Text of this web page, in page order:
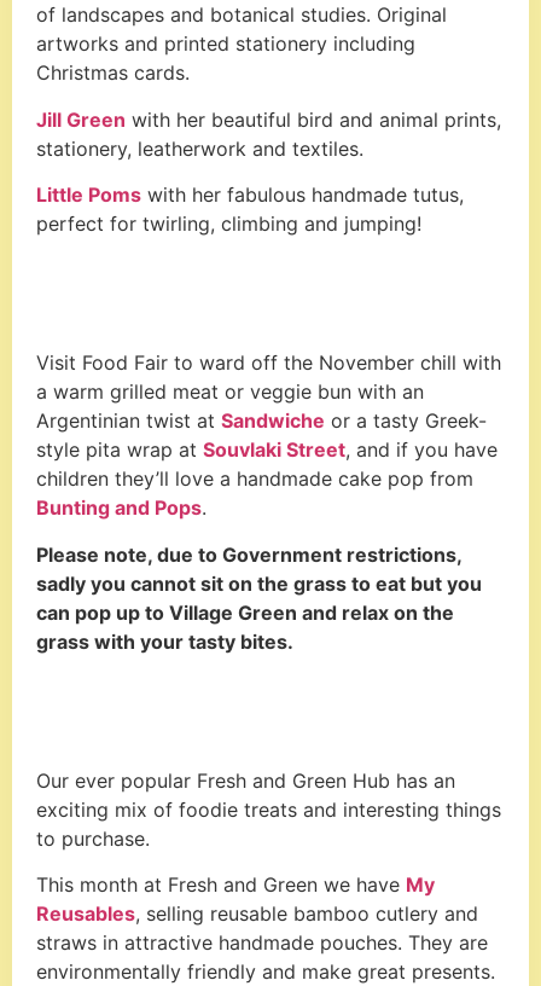
of landscapes and botanical studies. Original
artworks and printed stationery including
Christmas cards.
Jill Green with her beautiful bird and animal prints,
stationery, leatherwork and textiles.
Little Poms with her fabulous handmade tutus,
perfect for twirling, climbing and jumping!
Visit Food Fair to ward off the November chill with
a warm grilled meat or veggie bun with an
Argentinian twist at Sandwiche or a tasty Greek-
style pita wrap at Souvlaki Street, and if you have
children they’ll love a handmade cake pop from
Bunting and Pops.
Please note, due to Government restrictions,
sadly you cannot sit on the grass to eat but you
can pop up to Village Green and relax on the
grass with your tasty bites.
Our ever popular Fresh and Green Hub has an
exciting mix of foodie treats and interesting things
to purchase.
This month at Fresh and Green we have My
Reusables, selling reusable bamboo cutlery and
straws in attractive handmade pouches. They are
environmentally friendly and make great presents.